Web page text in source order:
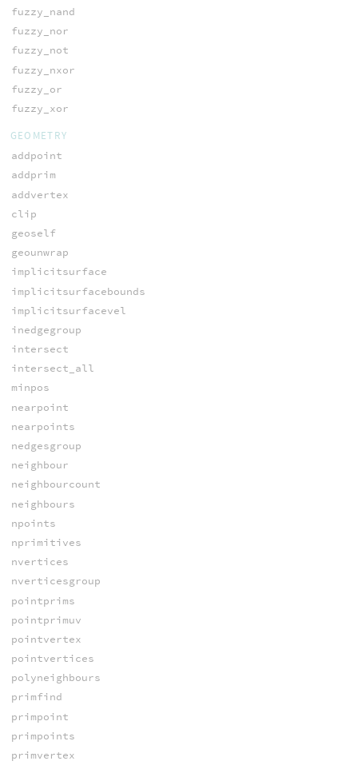
fuzzy_nand
fuzzy_nor
fuzzy_not
fuzzy_nxor
fuzzy_or
fuzzy_xor
GEOMETRY
addpoint
addprim
addvertex
clip
geoself
geounwrap
implicitsurface
implicitsurfacebounds
implicitsurfacevel
inedgegroup
intersect
intersect_all
minpos
nearpoint
nearpoints
nedgesgroup
neighbour
neighbourcount
neighbours
npoints
nprimitives
nvertices
nverticesgroup
pointprims
pointprimuv
pointvertex
pointvertices
polyneighbours
primfind
primpoint
primpoints
primvertex